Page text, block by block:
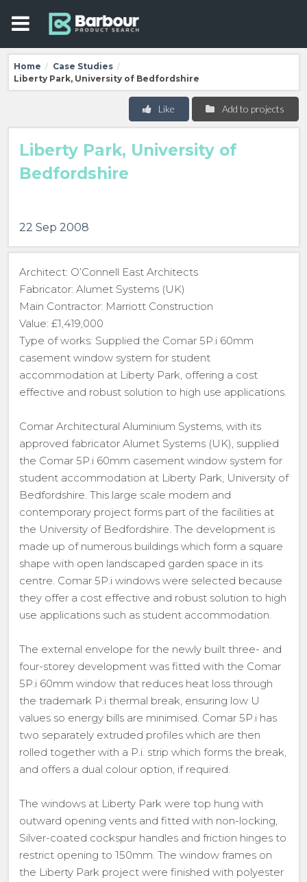
Home / Case Studies /
Liberty Park, University of Bedfordshire
Add to projects
Like
Liberty Park, University of
Bedfordshire
22 Sep 2008
Architect: O’Connell East Architects
Fabricator: Alumet Systems (UK)
Main Contractor: Marriott Construction
Value: £1,419,000
Type of works: Supplied the Comar 5P.i 60mm
casement window system for student
accommodation at Liberty Park, offering a cost
effective and robust solution to high use applications.
Comar Architectural Aluminium Systems, with its
approved fabricator Alumet Systems (UK), supplied
the Comar 5P.i 60mm casement window system for
student accommodation at Liberty Park, University of
Bedfordshire. This large scale modern and
contemporary project forms part of the facilities at
the University of Bedfordshire. The development is
made up of numerous buildings which form a square
shape with open landscaped garden space in its
centre. Comar 5P.i windows were selected because
they offer a cost effective and robust solution to high
use applications such as student accommodation.
The external envelope for the newly built three- and
four-storey development was fitted with the Comar
5P.i 60mm window that reduces heat loss through
the trademark P.i thermal break, ensuring low U
values so energy bills are minimised. Comar 5P.i has
two separately extruded profiles which are then
rolled together with a P.i. strip which forms the break,
and offers a dual colour option, if required.
The windows at Liberty Park were top hung with
outward opening vents and fitted with non-locking,
Silver-coated cockspur handles and friction hinges to
restrict opening to 150mm. The window frames on
the Liberty Park project were finished with polyester